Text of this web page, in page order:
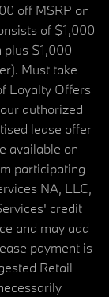
off MSRP on
of $1,000
plus $1,000
Must take
Loyalty Offers
authorized
lease offer
available on
participating
NA, LLC,
credit
and may add
payment is
Retail